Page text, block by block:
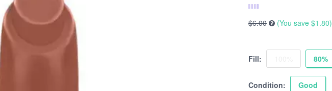
$6.00 (You save $1.80)
Fill: 80%
Condition: Good